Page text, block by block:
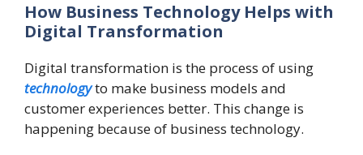
How Business Technology Helps with
Digital Transformation
Digital transformation is the process of using
technologyto make business models and
customer experiences better. This change is
happening because of business technology.